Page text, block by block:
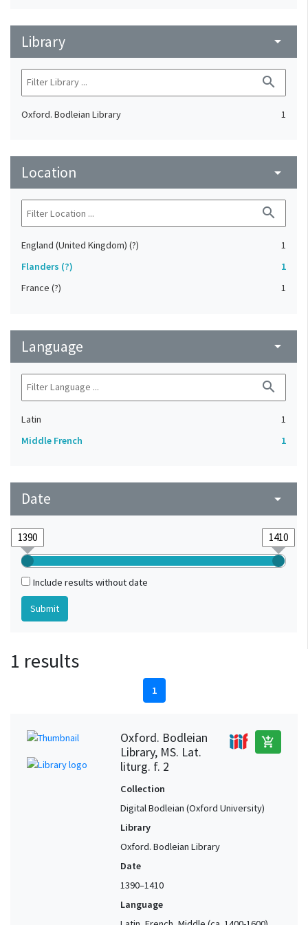
Library arrow_drop_down
search
Oxford. Bodleian Library 1
Location arrow_drop_down
search
England (United Kingdom) (?)
1
Flanders (?)
1
France (?)
1
Language arrow_drop_down
search
Latin
1
Middle French
1
Date arrow_drop_down
Include results without date
1 results
1
Oxford. Bodleian
Library, MS. Lat.
liturg. f. 2
add_shopping_cart
Collection
Digital Bodleian (Oxford University)
Library
Oxford. Bodleian Library
Date
1390–1410
Language